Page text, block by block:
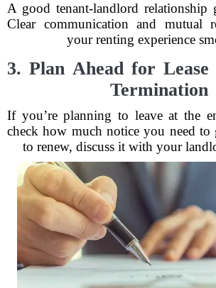
A good tenant-landlord relationship
Clear communication and mutual
your renting experience
3. Plan Ahead for Lease
Termination
If you’re planning to leave at the
check how much notice you need
to renew, discuss it with your